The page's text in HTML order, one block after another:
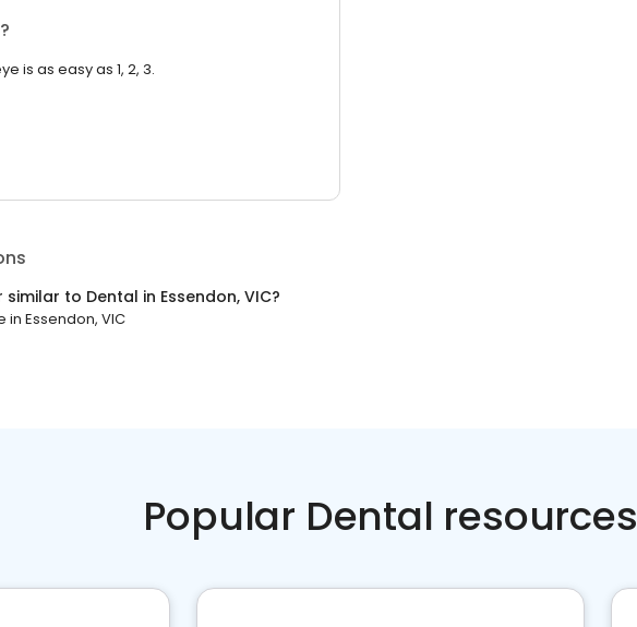
is as easy as 1, 2, 3.
similar to Dental in Essendon, VIC?
in Essendon, VIC
Popular Dental resources